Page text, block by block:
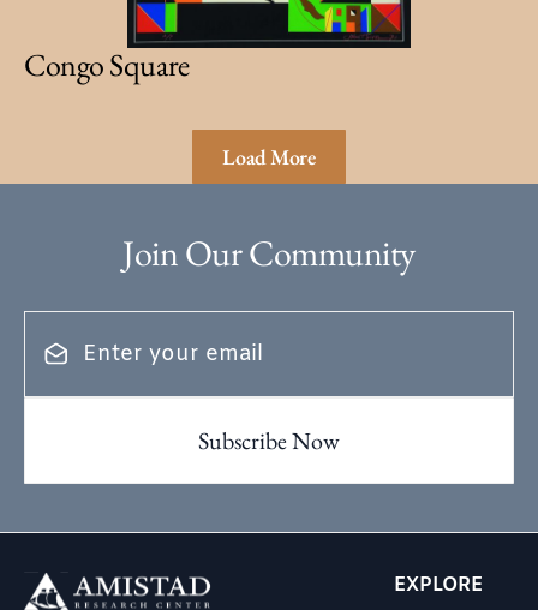
Congo Square
Load More
Join Our Community
EXPLORE